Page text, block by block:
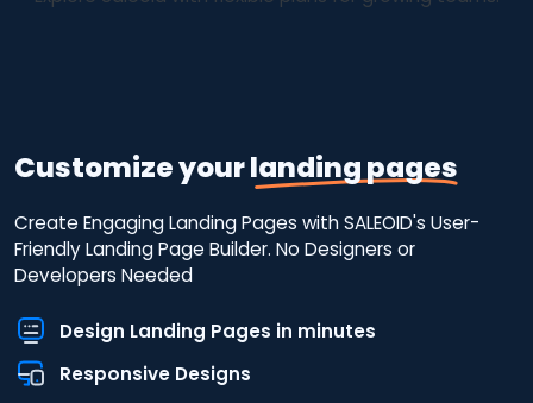
Customize yourlanding pages
Create Engaging Landing Pages with SALEOID's User-
Friendly Landing Page Builder. No Designers or
Developers Needed
Design Landing Pages in minutes
Responsive Designs